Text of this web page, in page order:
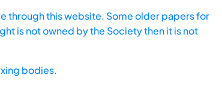
through this website. Some older papers for
is not owned by the Society then it is not
bodies.